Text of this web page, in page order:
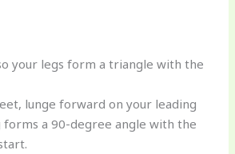
your legs form a triangle with the
lunge forward on your leading
forms a 90-degree angle with the